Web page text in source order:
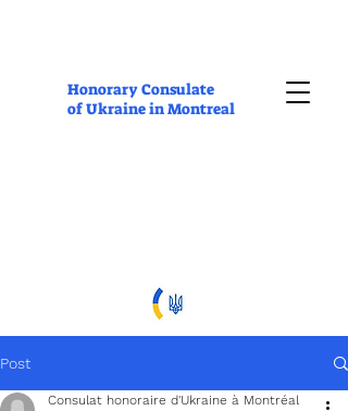
Honorary Consulate
of Ukraine in Montreal
Post
Consulat honoraire d'Ukraine à Montréal